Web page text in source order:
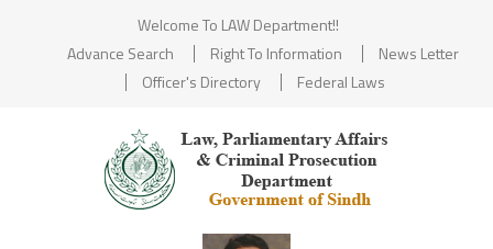
Welcome To LAW Department!!
Advance Search
Right To Information
News Letter
Officer's Directory
Federal Laws